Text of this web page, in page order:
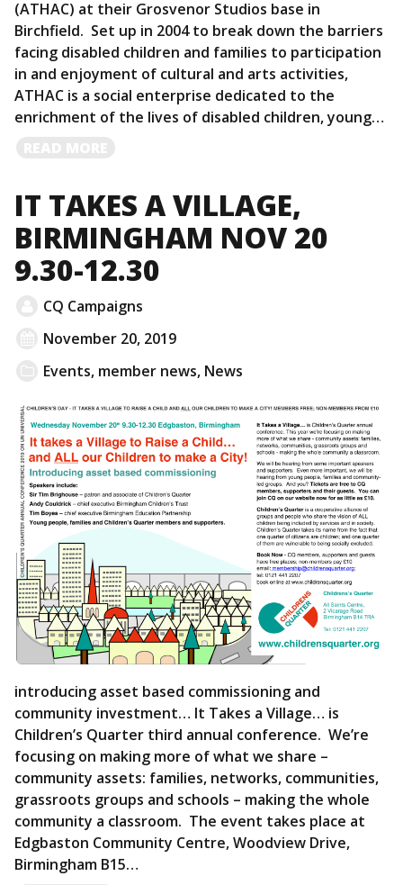
(ATHAC) at their Grosvenor Studios base in
Birchfield. Set up in 2004 to break down the barriers
facing disabled children and families to participation
in and enjoyment of cultural and arts activities,
ATHAC is a social enterprise dedicated to the
enrichment of the lives of disabled children, young…
IT TAKES A VILLAGE,
BIRMINGHAM NOV 20
9.30-12.30
CQ Campaigns
November 20, 2019
Events, member news, News
introducing asset based commissioning and
community investment… It Takes a Village… is
Children’s Quarter third annual conference. We’re
focusing on making more of what we share –
community assets: families, networks, communities,
grassroots groups and schools – making the whole
community a classroom. The event takes place at
Edgbaston Community Centre, Woodview Drive,
Birmingham B15…